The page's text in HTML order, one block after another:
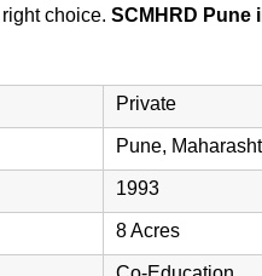
right choice.SCMHRD Pune
Private
Pune,
1993
8 Acres